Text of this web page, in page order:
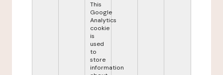
This
Google
Analytics
cookie
is
used
to
store
information